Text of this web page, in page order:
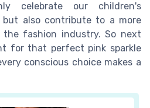
celebrate our children's
also contribute to a more
fashion industry. So next
for that perfect pink sparkle
conscious choice makes a